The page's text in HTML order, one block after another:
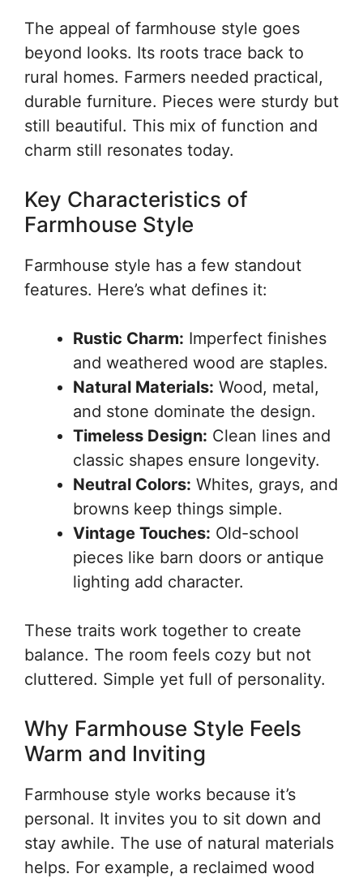
The appeal of farmhouse style goes
beyond looks. Its roots trace back to
rural homes. Farmers needed practical,
durable furniture. Pieces were sturdy but
still beautiful. This mix of function and
charm still resonates today.
Key Characteristics of
Farmhouse Style
Farmhouse style has a few standout
features. Here’s what defines it:
Rustic Charm: Imperfect finishes
and weathered wood are staples.
Natural Materials: Wood, metal,
and stone dominate the design.
Timeless Design: Clean lines and
classic shapes ensure longevity.
Neutral Colors: Whites, grays, and
browns keep things simple.
Vintage Touches: Old-school
pieces like barn doors or antique
lighting add character.
These traits work together to create
balance. The room feels cozy but not
cluttered. Simple yet full of personality.
Why Farmhouse Style Feels
Warm and Inviting
Farmhouse style works because it’s
personal. It invites you to sit down and
stay awhile. The use of natural materials
helps. For example, a reclaimed wood